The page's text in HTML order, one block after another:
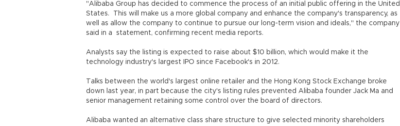
"Alibaba Group has decided to commence the process of an initial public offering in the United
States. This will make us a more global company and enhance the company's transparency, as
well as allow the company to continue to pursue our long-term vision and ideals," the company
said in a statement, confirming recent media reports.
Analysts say the listing is expected to raise about $10 billion, which would make it the
technology industry's largest IPO since Facebook's in 2012.
Talks between the world's largest online retailer and the Hong Kong Stock Exchange broke
down last year, in part because the city's listing rules prevented Alibaba founder Jack Ma and
senior management retaining some control over the board of directors.
Alibaba wanted an alternative class share structure to give selected minority shareholders